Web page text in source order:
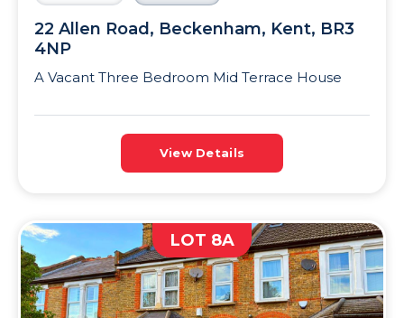
22 Allen Road, Beckenham, Kent, BR3
4NP
A Vacant Three Bedroom Mid Terrace House
View Details
LOT 8A